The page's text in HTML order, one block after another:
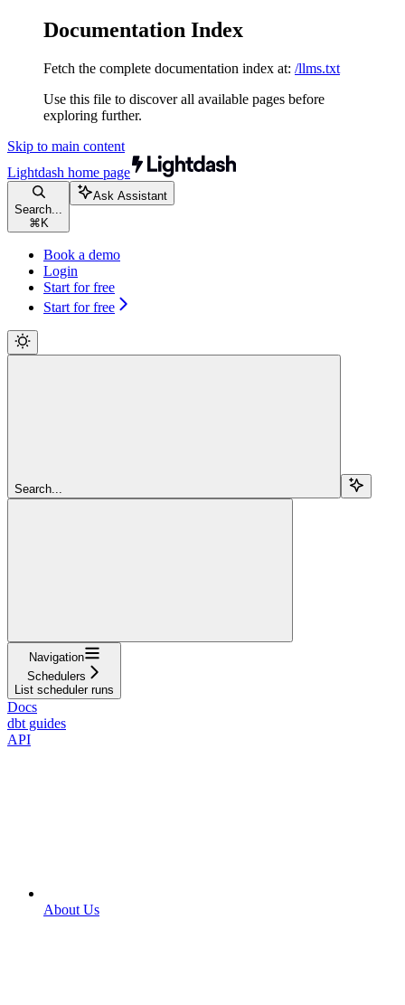
Documentation Index
Fetch the complete documentation index at: /llms.txt
Use this file to discover all available pages before
exploring further.
Skip to main content
Lightdash home page
Search...
⌘ K
Ask Assistant
Book a demo
Login
Start for free
Start for free
Search...
Navigation
Schedulers
List scheduler runs
Docs
dbt guides
API
About Us